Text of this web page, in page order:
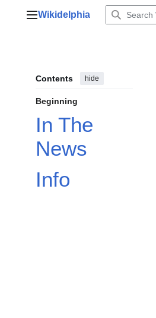
Main menu
Wikidelphia
Contents hide
Beginning
In The
News
Info